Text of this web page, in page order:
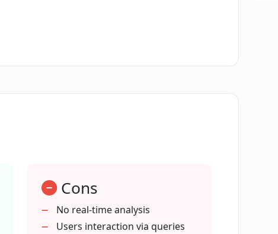
Cons
No real-time analysis
Users interaction via queries